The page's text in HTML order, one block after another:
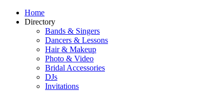
Home
Directory
Bands & Singers
Dancers & Lessons
Hair & Makeup
Photo & Video
Bridal Accessories
DJs
Invitations